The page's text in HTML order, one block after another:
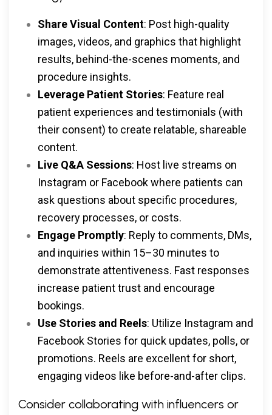
Share Visual Content: Post high-quality
images, videos, and graphics that highlight
results, behind-the-scenes moments, and
procedure insights.
Leverage Patient Stories: Feature real
patient experiences and testimonials (with
their consent) to create relatable, shareable
content.
Live Q&A Sessions: Host live streams on
Instagram or Facebook where patients can
ask questions about specific procedures,
recovery processes, or costs.
Engage Promptly: Reply to comments, DMs,
and inquiries within 15–30 minutes to
demonstrate attentiveness. Fast responses
increase patient trust and encourage
bookings.
Use Stories and Reels: Utilize Instagram and
Facebook Stories for quick updates, polls, or
promotions. Reels are excellent for short,
engaging videos like before-and-after clips.
Consider collaborating with influencers or